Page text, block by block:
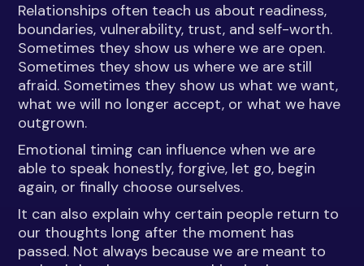
Relationships often teach us about readiness,
boundaries, vulnerability, trust, and self-worth.
Sometimes they show us where we are open.
Sometimes they show us where we are still
afraid. Sometimes they show us what we want,
what we will no longer accept, or what we have
outgrown.
Emotional timing can influence when we are
able to speak honestly, forgive, let go, begin
again, or finally choose ourselves.
It can also explain why certain people return to
our thoughts long after the moment has
passed. Not always because we are meant to